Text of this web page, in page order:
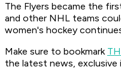
The Flyers became the
and other NHL teams
women's hockey
Make sure to bookmark
the latest news, exclusive